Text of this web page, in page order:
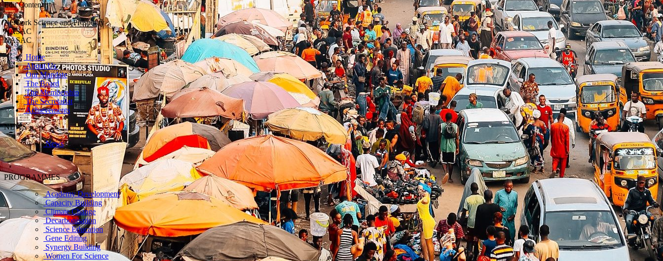
Edit Content
Network Science and Prosperity
NASAC
NASAC
Home
About Us
Our Mandate
The Board
The Membership
The Secretariat
Achievements
NEWS
News
PROGRAMMES
Academy Development
Capacity Building
Climate Change
Decarbonisation
Science Education
Gene Editing
Synergy Building
Women For Science